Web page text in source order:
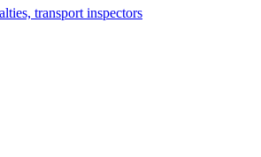
transport inspectors